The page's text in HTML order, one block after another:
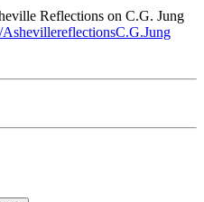
Reflections on C.G. Jung